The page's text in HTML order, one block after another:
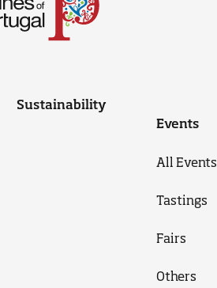
Sustainability
Events
All Events
Tastings
Fairs
Others